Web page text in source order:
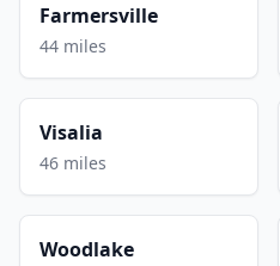
Farmersville
44 miles
Visalia
46 miles
Woodlake